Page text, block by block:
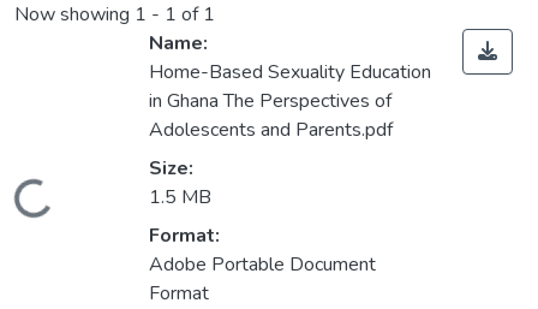
Now showing 1 - 1 of 1
Loading...
Name:
Home-Based Sexuality Education
in Ghana The Perspectives of
Adolescents and Parents.pdf
Size:
1.5 MB
Format:
Adobe Portable Document
Format